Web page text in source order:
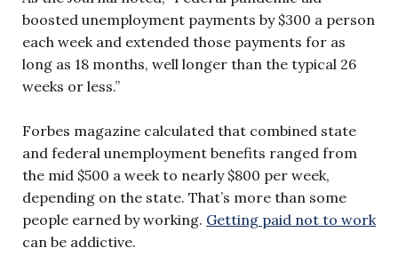
boosted unemployment payments by $300 a person
each week and extended those payments for as
long as 18 months, well longer than the typical 26
weeks or less.”
Forbes magazine calculated that combined state
and federal unemployment benefits ranged from
the mid $500 a week to nearly $800 per week,
depending on the state. That’s more than some
people earned by working. Getting paid not to work
can be addictive.